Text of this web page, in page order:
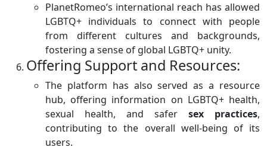
PlanetRomeo’s international reach has allowed
LGBTQ+ individuals to connect with people
from different cultures and backgrounds,
fostering a sense of global LGBTQ+ unity.
Offering Support and Resources:
The platform has also served as a resource
hub, offering information on LGBTQ+ health,
sexual health, and safer sex practices,
contributing to the overall well-being of its
users.